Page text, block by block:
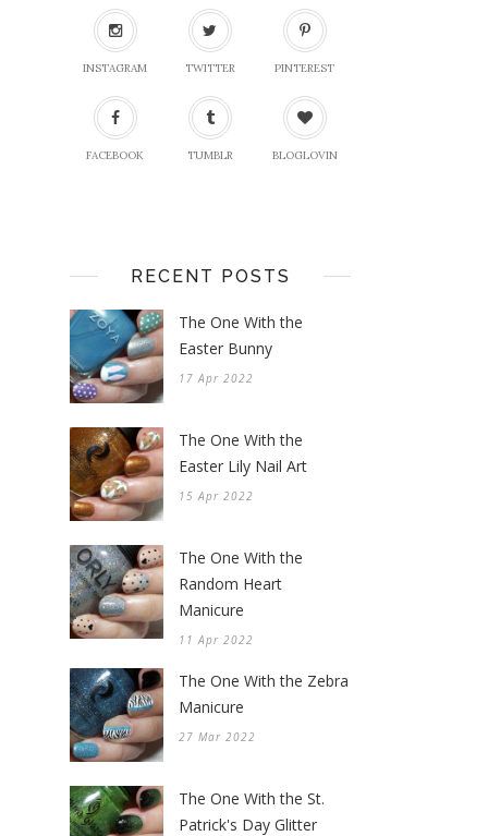
INSTAGRAM TWITTER PINTEREST
FACEBOOK TUMBLR BLOGLOVIN
RECENT POSTS
The One With the
Easter Bunny
17 Apr 2022
The One With the
Easter Lily Nail Art
15 Apr 2022
The One With the
Random Heart
Manicure
11 Apr 2022
The One With the Zebra
Manicure
27 Mar 2022
The One With the St.
Patrick's Day Glitter